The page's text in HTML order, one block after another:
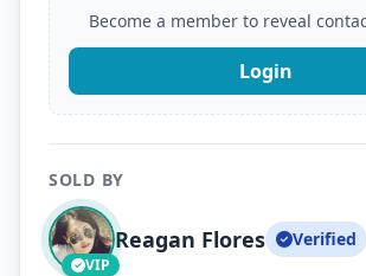
Become a member to reveal
Login
SOLD BY
VIP
Reagan Flores Verified